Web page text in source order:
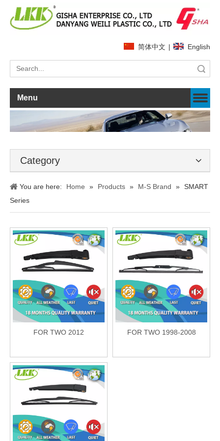
简体中文 | English
Menu
Category
You are here: Home » Products » M-S Brand » SMART
Series
FOR TWO 2012 FOR TWO 1998-2008